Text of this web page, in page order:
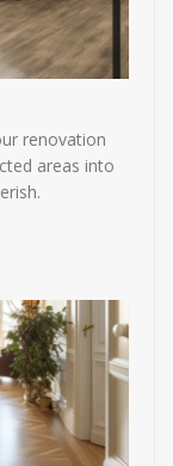
renovation
areas into